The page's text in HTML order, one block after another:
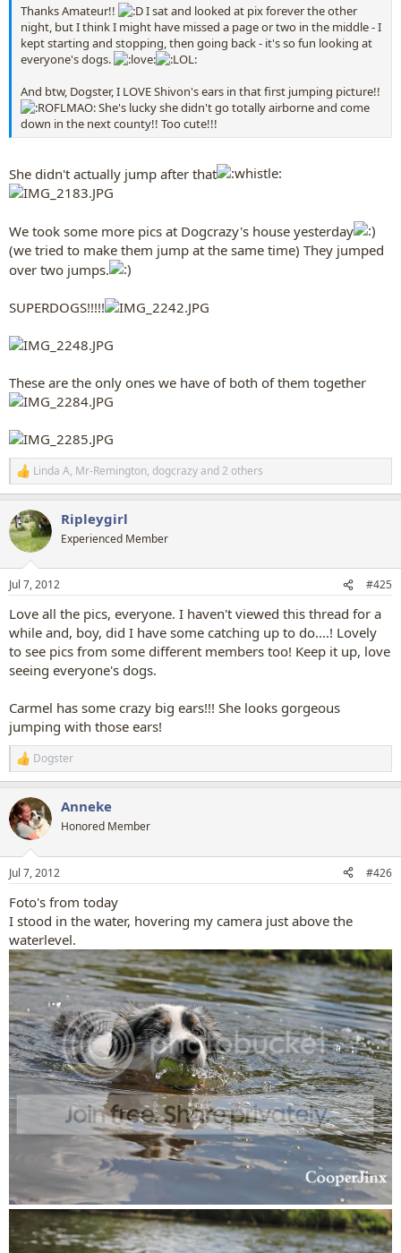
Thanks Amateur!!
I sat and looked at pix forever the other
night, but I think I might have missed a page or two in the middle - I
kept starting and stopping, then going back - it's so fun looking at
everyone's dogs.
And btw, Dogster, I LOVE Shivon's ears in that first jumping picture!!
She's lucky she didn't go totally airborne and come
down in the next county!! Too cute!!!
She didn't actually jump after that
We took some more pics at Dogcrazy's house yesterday
(we tried to make them jump at the same time) They jumped
over two jumps.
SUPERDOGS!!!!!
These are the only ones we have of both of them together
R
e
c
t
i
n
s
Linda A, Mr-Remington, dogcrazyand 2 others
Ripleygirl
Experienced Member
Jul 7, 2012 #425
Love all the pics, everyone. I haven't viewed this thread for a
while and, boy, did I have some catching up to do....! Lovely
to see pics from some different members too! Keep it up, love
seeing everyone's dogs.
Carmel has some crazy big ears!!! She looks gorgeous
jumping with those ears!
R
e
c
t
i
n
s
Dogster
Anneke
Honored Member
Jul 7, 2012 #426
Foto's from today
I stood in the water, hovering my camera just above the
waterlevel.